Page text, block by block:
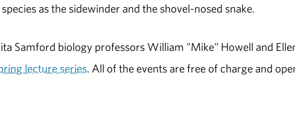
as the sidewinder and the shovel-nosed snake.
Samford biology professors William "Mike" Howell and
lecture series. All of the events are free of charge and